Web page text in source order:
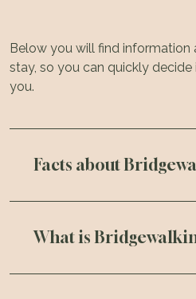
Below you will find information
stay, so you can quickly
you.
Facts about
What is